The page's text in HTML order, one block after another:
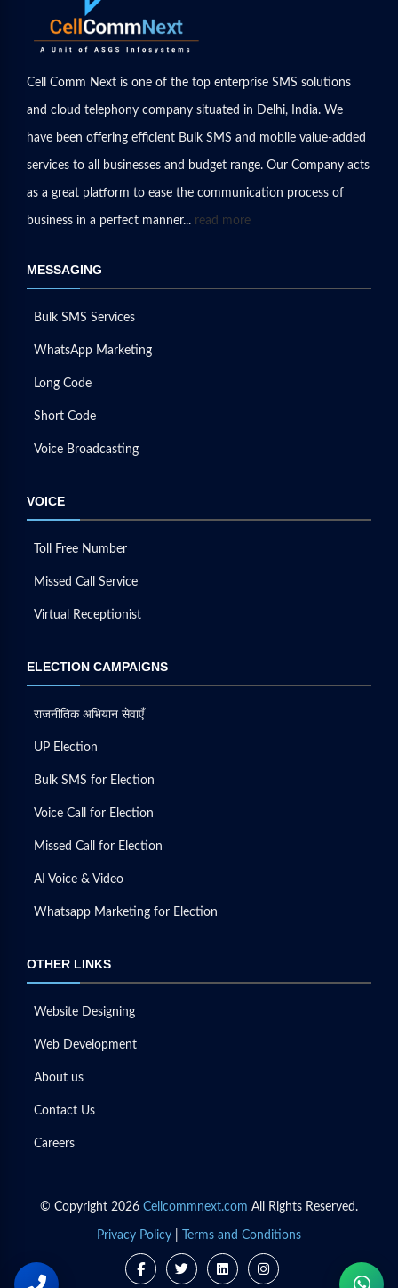
Cell Comm Next is one of the top enterprise SMS solutions
and cloud telephony company situated in Delhi, India. We
have been offering efficient Bulk SMS and mobile value-added
services to all businesses and budget range. Our Company acts
as a great platform to ease the communication process of
business in a perfect manner... read more
MESSAGING
Bulk SMS Services
WhatsApp Marketing
Long Code
Short Code
Voice Broadcasting
VOICE
Toll Free Number
Missed Call Service
Virtual Receptionist
ELECTION CAMPAIGNS
राजनीतिक अभियान सेवाएँ
UP Election
Bulk SMS for Election
Voice Call for Election
Missed Call for Election
AI Voice & Video
Whatsapp Marketing for Election
OTHER LINKS
Website Designing
Web Development
About us
Contact Us
Careers
© Copyright 2026 Cellcommnext.com All Rights Reserved.
Privacy Policy Terms and Conditions